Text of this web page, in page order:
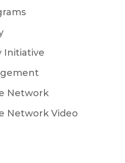
Initiative
Network
Network Video